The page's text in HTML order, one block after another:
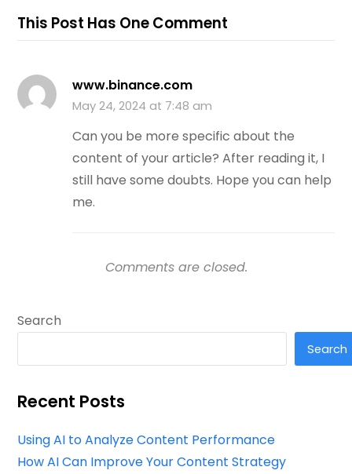
This Post Has One Comment
www.binance.com
May 24, 2024 at 7:48 am
Can you be more specific about the
content of your article? After reading it, I
still have some doubts. Hope you can help
me.
Comments are closed.
Search
Search
Recent Posts
Using AI to Analyze Content Performance
How AI Can Improve Your Content Strategy